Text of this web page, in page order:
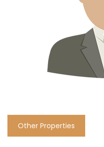
Other Properties